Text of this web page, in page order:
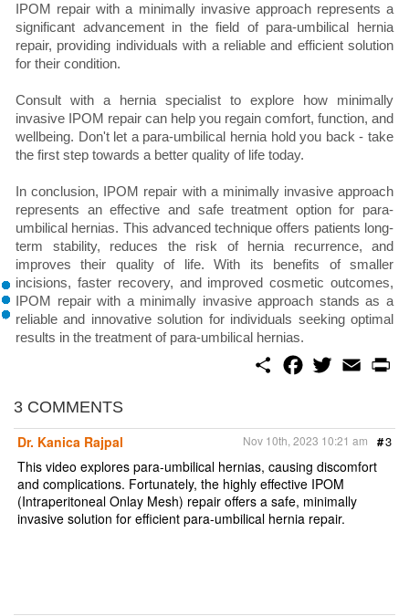
IPOM repair with a minimally invasive approach represents a
significant advancement in the field of para-umbilical hernia
repair, providing individuals with a reliable and efficient solution
for their condition.
Consult with a hernia specialist to explore how minimally
invasive IPOM repair can help you regain comfort, function, and
wellbeing. Don't let a para-umbilical hernia hold you back - take
the first step towards a better quality of life today.
In conclusion, IPOM repair with a minimally invasive approach
represents an effective and safe treatment option for para-
umbilical hernias. This advanced technique offers patients long-
term stability, reduces the risk of hernia recurrence, and
improves their quality of life. With its benefits of smaller
incisions, faster recovery, and improved cosmetic outcomes,
IPOM repair with a minimally invasive approach stands as a
reliable and innovative solution for individuals seeking optimal
results in the treatment of para-umbilical hernias.
S
o
o
k
w
e
r
E
m
3 COMMENTS
Dr. Kanica Rajpal
#3
Nov 10th, 2023 10:21 am
This video explores para-umbilical hernias, causing discomfort
and complications. Fortunately, the highly effective IPOM
(Intraperitoneal Onlay Mesh) repair offers a safe, minimally
invasive solution for efficient para-umbilical hernia repair.